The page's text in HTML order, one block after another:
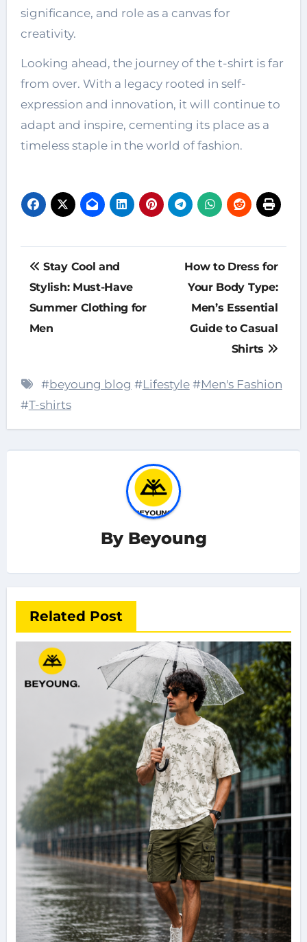
significance, and role as a canvas for
creativity.
Looking ahead, the journey of the t-shirt is far
from over. With a legacy rooted in self-
expression and innovation, it will continue to
adapt and inspire, cementing its place as a
timeless staple in the world of fashion.
Post
navigation
Stay Cool and
Stylish: Must-Have
Summer Clothing for
Men
How to Dress for
Your Body Type:
Men’s Essential
Guide to Casual
Shirts
#beyoung blog #Lifestyle#Men's Fashion
#T-shirts
By Beyoung
Related Post